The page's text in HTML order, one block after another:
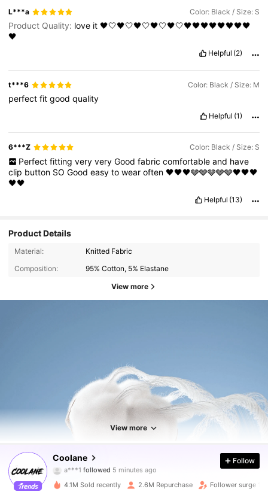
L***a Color: Black / Size: S
Product Quality: love it🖤🤍🖤🤍🖤🤍🖤🤍🖤🤍🖤🖤🖤🖤🖤🖤🖤🖤
🖤
Helpful (2)
t***6 Color: Black / Size: M
perfectfitgoodquality
Helpful (1)
6***Z Color: Black / Size: S
Perfect fitting very very Good fabric comfortable and have
clip button SOGoodeasytowearoften🖤🖤🖤🩶🩶🩶🩶🩶🖤🖤🖤
🖤🖤
Helpful (13)
Product Details
Material:
Knitted Fabric
Composition:
95% Cotton, 5% Elastane
View more
View more
Coolane
a***1followed
m***mis browsing
4.89
946K Followers
Follow
4.1M Sold recently 2.6M Repurchase Follower surge